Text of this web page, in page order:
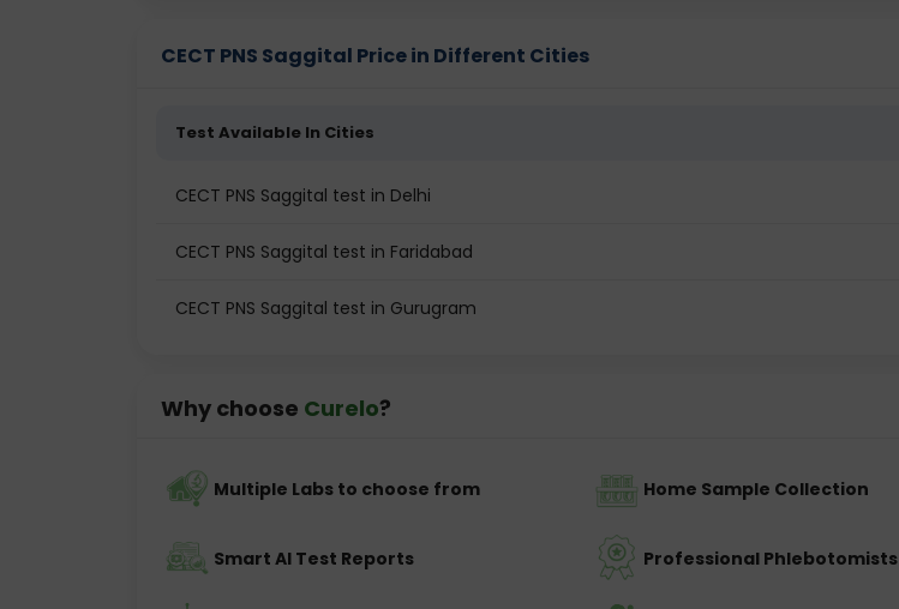
CECT PNS Saggital Price in Different Cities
Test Available In Cities
CECT PNS Saggital test in Delhi
CECT PNS Saggital test in Faridabad
CECT PNS Saggital test in Gurugram
Why choose Curelo?
Multiple Labs to choose from Home Sample Collection
Smart AI Test Reports Professional Phlebotomists